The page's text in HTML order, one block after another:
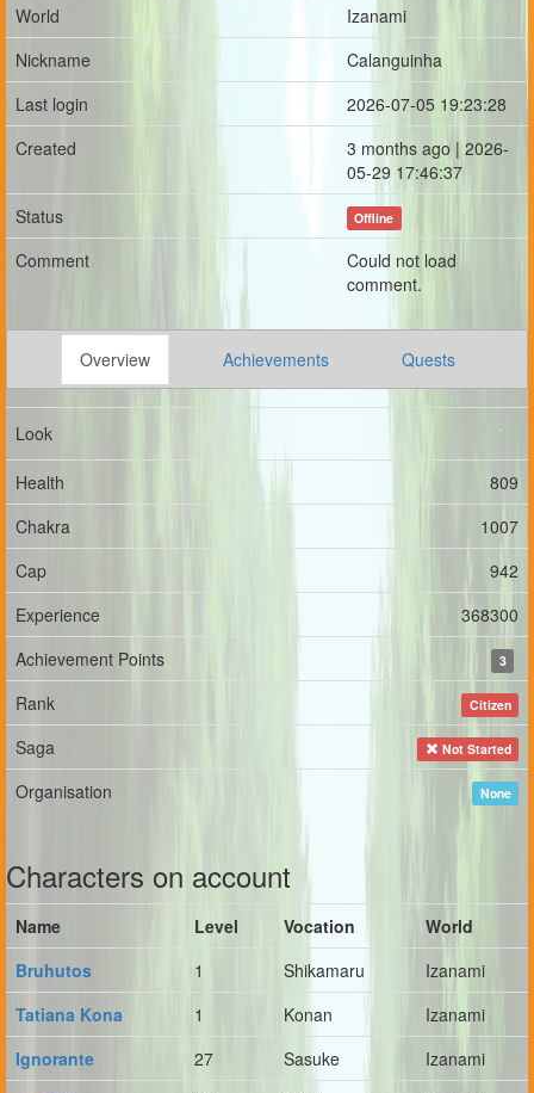
World
Izanami
Nickname
Calanguinha
Last login
2026-07-05 19:23:28
Created
3 months ago | 2026-
05-29 17:46:37
Status
Offline
Comment
Could not load
comment.
Overview Achievements Quests
Look
Health
809
Chakra
1007
Cap
942
Experience
368300
Achievement Points
3
Rank Citizen
Saga Not Started
Organisation None
Characters on account
Name Level Vocation
World
Bruhutos
1 Shikamaru
Izanami
Tatiana Kona
1 Konan
Izanami
Ignorante
27 Sasuke
Izanami